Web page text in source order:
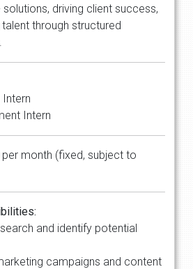
driving client success,
through structured
Intern
Intern
per month (fixed, subject to
and identify potential
campaigns and content